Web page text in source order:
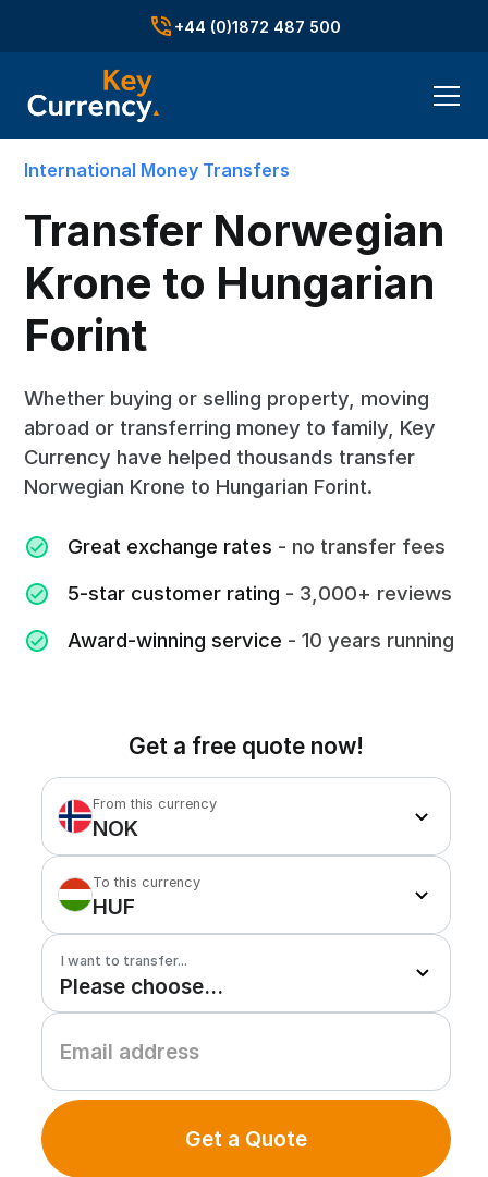
+44 (0)1872 487 500
International Money Transfers
Transfer Norwegian
Krone to Hungarian
Forint
Whether buying or selling property, moving
abroad or transferring money to family, Key
Currency have helped thousands transfer
Norwegian Krone to Hungarian Forint.
Great exchange rates - no transfer fees
5-star customer rating - 3,000+ reviews
Award-winning service - 10 years running
Get a free quote now!
From this currency
NOK
To this currency
HUF
I want to transfer...
Get a Quote